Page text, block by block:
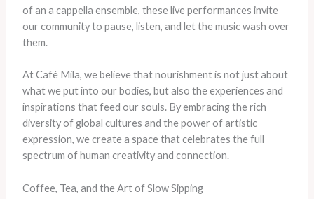
of an a cappella ensemble, these live performances invite
our community to pause, listen, and let the music wash over
them.
At Café Mila, we believe that nourishment is not just about
what we put into our bodies, but also the experiences and
inspirations that feed our souls. By embracing the rich
diversity of global cultures and the power of artistic
expression, we create a space that celebrates the full
spectrum of human creativity and connection.
Coffee, Tea, and the Art of Slow Sipping